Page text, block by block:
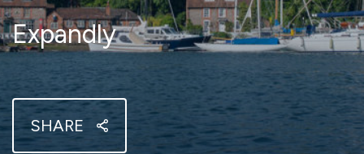
Expandly
SHARE